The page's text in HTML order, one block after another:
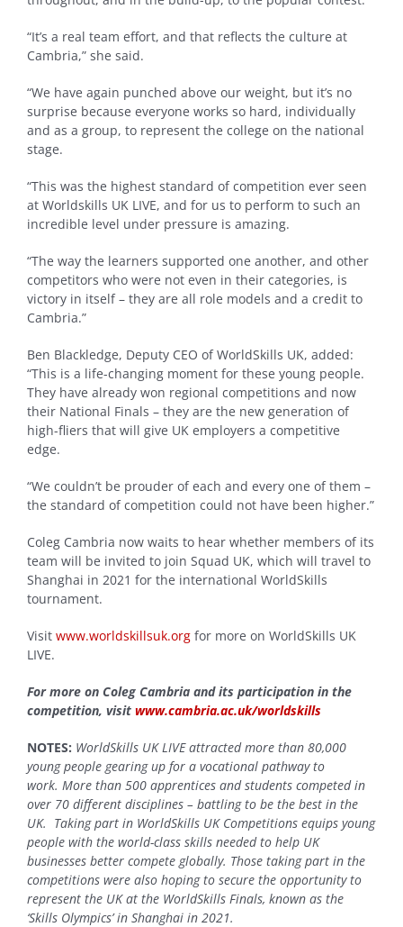
“It’s a real team effort, and that reflects the culture at
Cambria,” she said.
“We have again punched above our weight, but it’s no
surprise because everyone works so hard, individually
and as a group, to represent the college on the national
stage.
“This was the highest standard of competition ever seen
at Worldskills UK LIVE, and for us to perform to such an
incredible level under pressure is amazing.
“The way the learners supported one another, and other
competitors who were not even in their categories, is
victory in itself – they are all role models and a credit to
Cambria.”
Ben Blackledge, Deputy CEO of WorldSkills UK, added:
“This is a life-changing moment for these young people.
They have already won regional competitions and now
their National Finals – they are the new generation of
high-fliers that will give UK employers a competitive
edge.
“We couldn’t be prouder of each and every one of them –
the standard of competition could not have been higher.”
Coleg Cambria now waits to hear whether members of its
team will be invited to join Squad UK, which will travel to
Shanghai in 2021 for the international WorldSkills
tournament.
Visit www.worldskillsuk.org for more on WorldSkills UK
LIVE.
For more on Coleg Cambria and its participation in the
competition, visit www.cambria.ac.uk/worldskills
NOTES: WorldSkills UK LIVE attracted more than 80,000
young people gearing up for a vocational pathway to
work. More than 500 apprentices and students competed in
over 70 different disciplines – battling to be the best in the
UK. Taking part in WorldSkills UK Competitions equips young
people with the world-class skills needed to help UK
businesses better compete globally. Those taking part in the
competitions were also hoping to secure the opportunity to
represent the UK at the WorldSkills Finals, known as the
‘Skills Olympics’ in Shanghai in 2021.